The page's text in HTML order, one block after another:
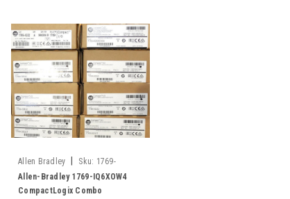
Allen Bradley Sku: 1769-
IQ6XOW4
Allen-Bradley 1769-IQ6XOW4
CompactLogix Combo